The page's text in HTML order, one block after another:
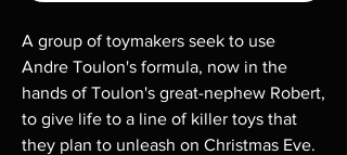
A group of toymakers seek to use
Andre Toulon's formula, now in the
hands of Toulon's great-nephew Robert,
to give life to a line of killer toys that
they plan to unleash on Christmas Eve.